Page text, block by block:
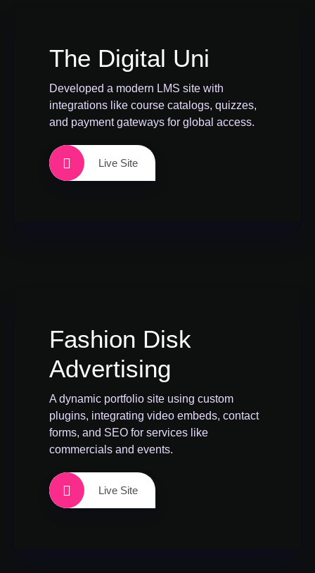
The Digital Uni
Developed a modern LMS site with
integrations like course catalogs, quizzes,
and payment gateways for global access.
Live Site
Fashion Disk
Advertising
A dynamic portfolio site using custom
plugins, integrating video embeds, contact
forms, and SEO for services like
commercials and events.
Live Site